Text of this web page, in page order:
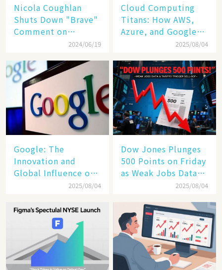
Nicola Coughlan
Shuts Down "Brave"
Comment on
Bridgerton Nude
Response! 😱🔥
2024/06/19
Cloud Computing
Titans: How AWS,
Azure, and Google
Cloud Are Reshaping
Enterprise
Technology
2025/08/04
​​Google: The
Innovation and
Global Influence of a
2025/08/04
Dow Jones Plunges
500 Points on Friday
as Weak Jobs Data
and New Tariffs2025/08/04